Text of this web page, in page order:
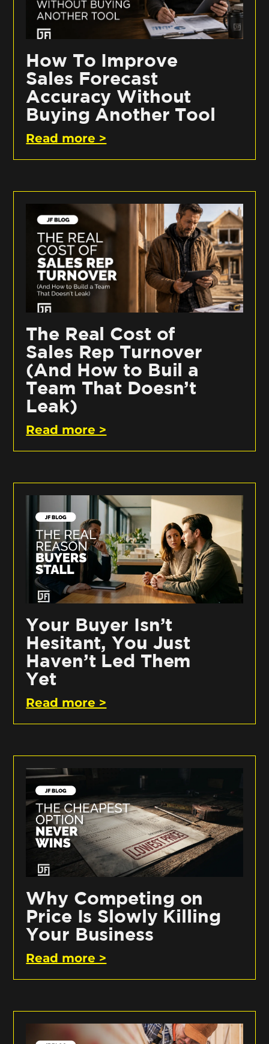
How To Improve
Sales Forecast
Accuracy Without
Buying Another Tool
Read more >
The Real Cost of
Sales Rep Turnover
(And How to Buil a
Team That Doesn’t
Leak)
Read more >
Your Buyer Isn’t
Hesitant, You Just
Haven’t Led Them
Yet
Read more >
Why Competing on
Price Is Slowly Killing
Your Business
Read more >